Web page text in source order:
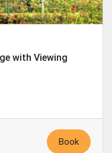
with Viewing
Book